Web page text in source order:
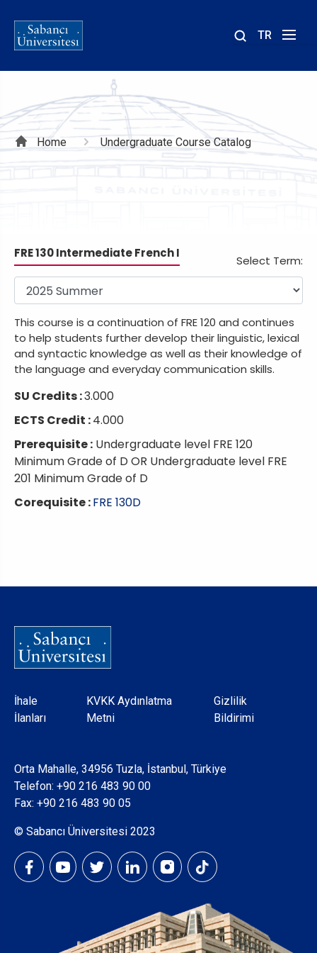
TR
Breadcrumb
Home Undergraduate Course Catalog
FRE 130 Intermediate French I
Select Term:
This course is a continuation of FRE 120 and continues
to help students further develop their linguistic, lexical
and syntactic knowledge as well as their knowledge of
the language and everyday communication skills.
SU Credits :3.000
ECTS Credit :4.000
Prerequisite : Undergraduate level FRE 120
Minimum Grade of D OR Undergraduate level FRE
201 Minimum Grade of D
Corequisite :FRE 130D
Dipnot
İhale
İlanları
KVKK Aydınlatma
Metni
Gizlilik
Bildirimi
Orta Mahalle, 34956 Tuzla, İstanbul, Türkiye
Telefon: +90 216 483 90 00
Fax: +90 216 483 90 05
© Sabancı Üniversitesi 2023